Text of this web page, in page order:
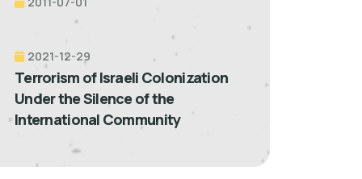
2021-12-29
Terrorism of Israeli Colonization
Under the Silence of the
International Community